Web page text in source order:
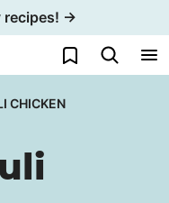
recipes! →
My Favorites
CHICKEN